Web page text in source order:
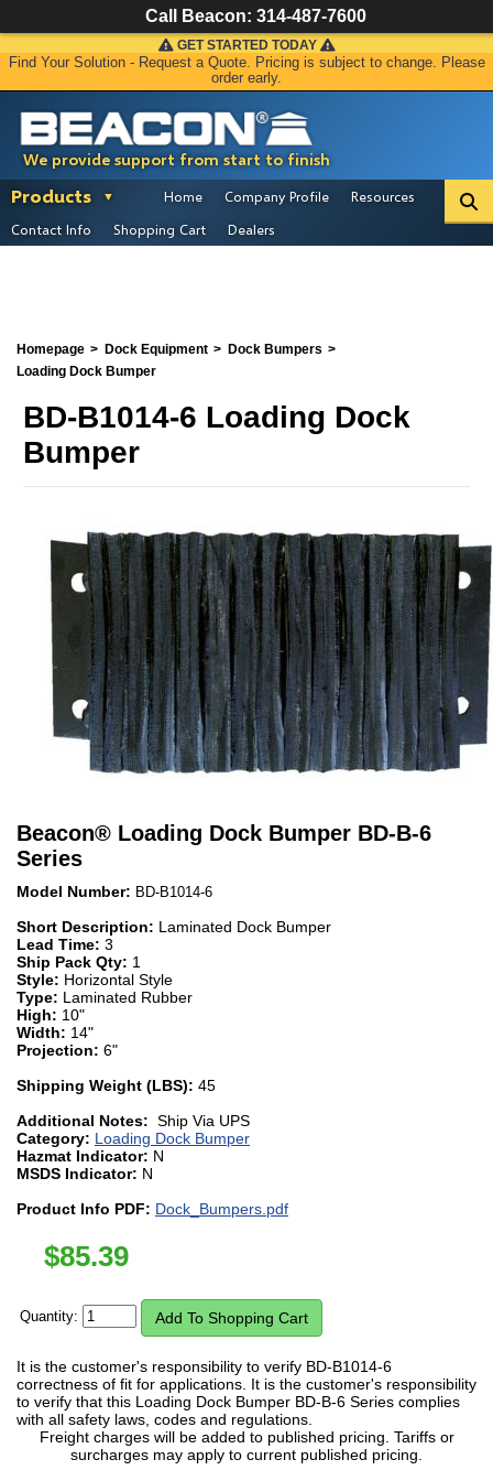
We provide support from start to finish
GET STARTED TODAY
Find Your Solution - Request a Quote. Pricing is subject to change. Please
order early.
Products Home Company Profile
Resources
Contact Info
Shopping Cart Dealers
Homepage Dock Equipment
Dock Bumpers
Loading Dock Bumper
BD-B1014-6 Loading Dock
Bumper
Beacon® Loading Dock Bumper BD-B-6
Series
Model Number: BD-B1014-6
Short Description: Laminated Dock Bumper
Lead Time: 3
Ship Pack Qty: 1
Style: Horizontal Style
Type: Laminated Rubber
High: 10"
Width: 14"
Projection: 6"
Shipping Weight (LBS): 45
Additional Notes: Ship Via UPS
Category: Loading Dock Bumper
Hazmat Indicator: N
MSDS Indicator: N
Product Info PDF: Dock_Bumpers.pdf
$85.39
Quantity:
It is the customer's responsibility to verify BD-B1014-6
correctness of fit for applications. It is the customer's responsibility
to verify that this Loading Dock Bumper BD-B-6 Series complies
with all safety laws, codes and regulations.
Freight charges will be added to published pricing. Tariffs or
surcharges may apply to current published pricing.
Call Beacon: 314-487-7600